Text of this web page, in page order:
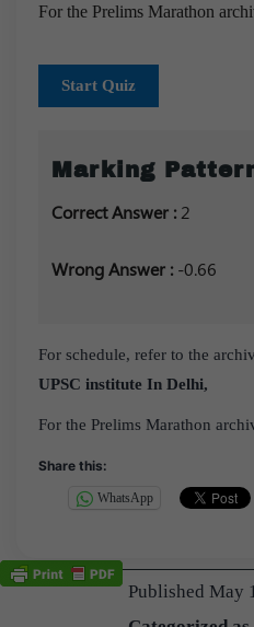
For the Prelims Marathon
Start Quiz
Marking
Correct Answer : 2
Wrong Answer : -0.66
For schedule, refer to the
UPSC institute In Delhi,
For the Prelims Marathon
Share this:
WhatsApp
Published May